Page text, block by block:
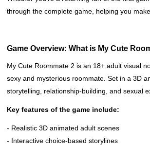
through the complete game, helping you
Game Overview: What is My Cute
My Cute Roommate 2 is an 18+ adult visual
sexy and mysterious roommate. Set in a 3D
storytelling, relationship-building, and sexual
Key features of the game include:
- Realistic 3D animated adult scenes
- Interactive choice-based storylines